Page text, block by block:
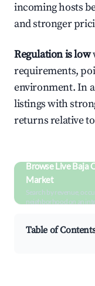
incoming hosts
and stronger
Regulation is low
requirements,
environment. In
listings with
returns relative
Browse Live Baja
Market
Search by revenue,
neighborhood on an
Table of